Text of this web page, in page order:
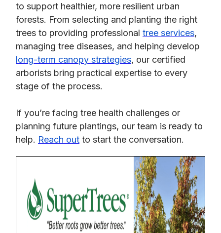
to support healthier, more resilient urban
forests. From selecting and planting the right
trees to providing professional tree services,
managing tree diseases, and helping develop
long-term canopy strategies, our certified
arborists bring practical expertise to every
stage of the process.
If you’re facing tree health challenges or
planning future plantings, our team is ready to
help. Reach out to start the conversation.